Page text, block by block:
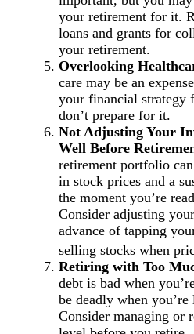
your retirement for it.
loans and grants for
your retirement.
Overlooking
care may be an
your financial strategy
don’t prepare for it.
Not Adjusting Your
Well Before
retirement portfolio
in stock prices and a
the moment you’re
Consider adjusting
advance of tapping
selling stocks when
Retiring with Too
debt is bad when
be deadly when
Consider managing or